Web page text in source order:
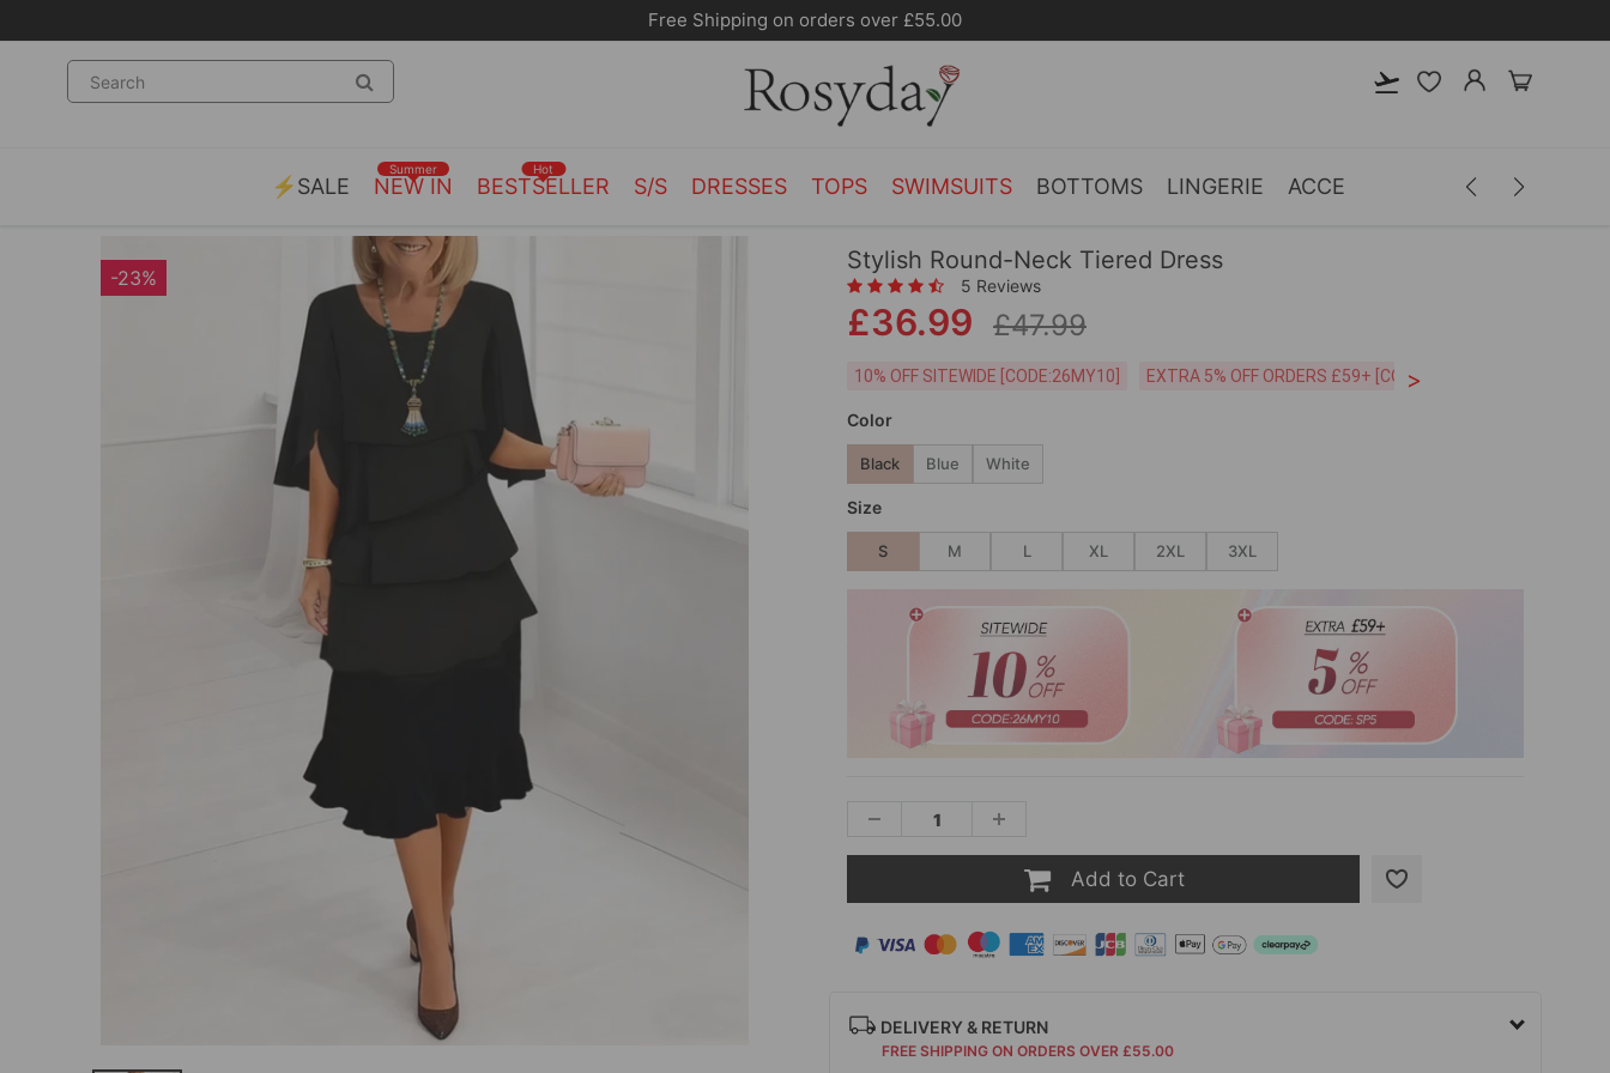
Free Shipping on orders over £55.00
⚡SALE NEW IN
Summer
BESTSELLER
Hot
S/S DRESSES TOPS SWIMSUITS BOTTOMS LINGERIE ACCESSORIES MEN
-23%
Stylish Round-Neck Tiered Dress
5 Reviews
£36.99 £47.99
10% OFF SITEWIDE [CODE:26MY10] EXTRA 5% OFF ORDERS £59+ [CODE:SP5]
>
Color
Black Blue White
Size
S M L XL 2XL 3XL
Add to Cart
DELIVERY & RETURN
FREE SHIPPING ON ORDERS OVER £55.00